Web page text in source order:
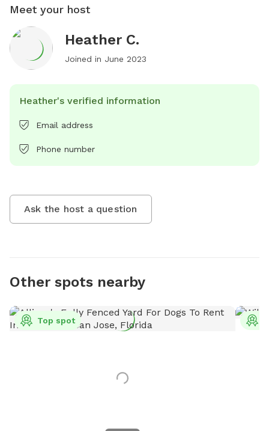
Meet your host
Heather C.
Joined in June 2023
Heather's verified information
Email address
Phone number
Ask the host a question
Other spots nearby
Top spot